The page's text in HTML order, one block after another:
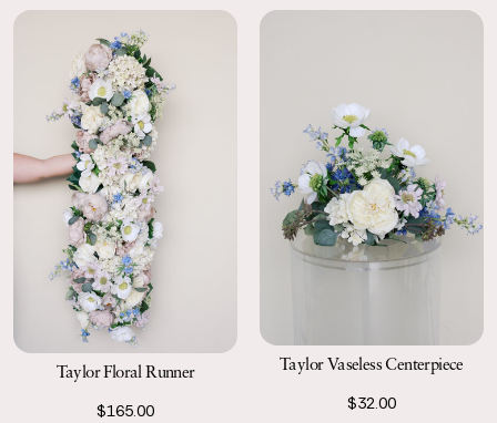
Taylor Floral Runner
$165.00
Taylor Vaseless Centerpiece
$32.00